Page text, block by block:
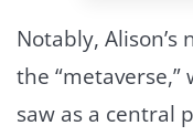
Notably,
the “metaverse,”
saw as a central